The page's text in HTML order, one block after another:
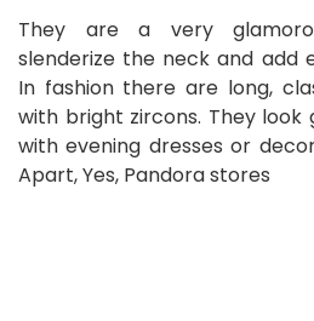
They are a very
slenderize the neck and add
In fashion there are long,
with bright zircons. They
with evening dresses or
Apart, Yes, Pandora stores